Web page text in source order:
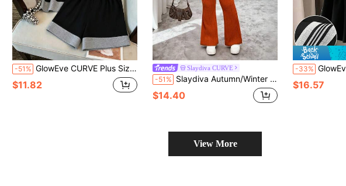
-51% GlowEve CURVE Plus Size Women's Black Summer Curve Smart Casual Loungewear, 2 In 1 V-Neck Colorblock Short Sleeve Top Wide Leg Shorts Set For Vacation Vacation
$11.82
Slaydiva CURVE
-51% Slaydiva Autumn/Winter New Arrival Women's Outfit, Hollow Shoulder Long Sleeve Ribbed Knit Top And Flare Pants 2 Pieces Set - Orange
$14.40
-33% GlowEve CURVE Plus Size Women's Black
$16.57
View More